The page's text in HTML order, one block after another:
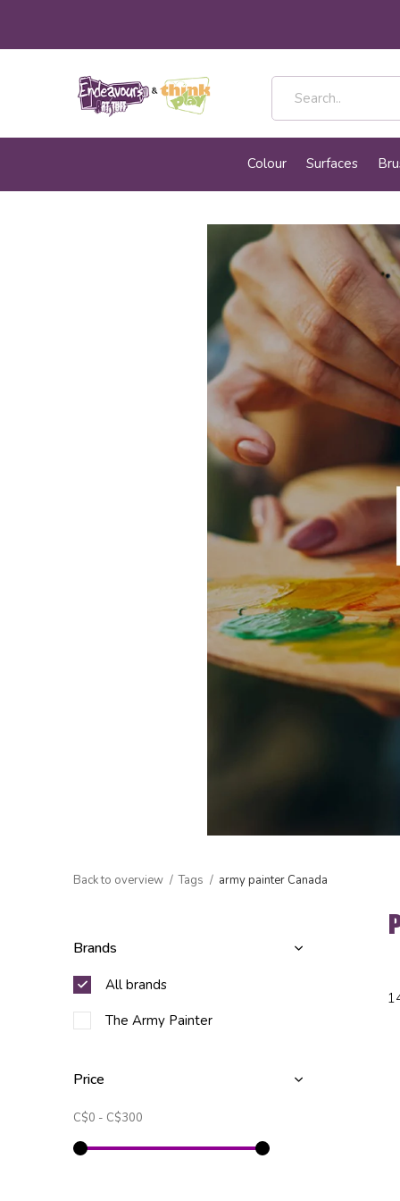
Colour Surfaces
Back to overview Tags army painter Canada
Brands
All brands
The Army Painter
Price
C$0 - C$300